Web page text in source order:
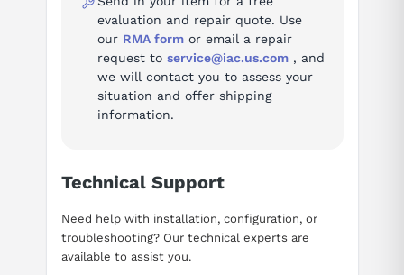
Troubleshooting reference for the MICROMASTER 440 Inverter:
Fault A0501 — Current limit value
Fault A0502 — Overvoltage limit value
Fault A0503 — Undervoltage limit value
Fault A0506 — Inverter load duty cycle
Fault A0511 — Motor overtemperature
Fault A0520 — Rectifier overtemperature
Fault A0521 — Ambient temperature too high
evaluation and repair quote. Use
our RMA formor email a repair
request to service@iac.us.com, and
we will contact you to assess your
situation and offer shipping
information.
Technical Support
Need help with installation, configuration, or
troubleshooting? Our technical experts are
available to assist you.